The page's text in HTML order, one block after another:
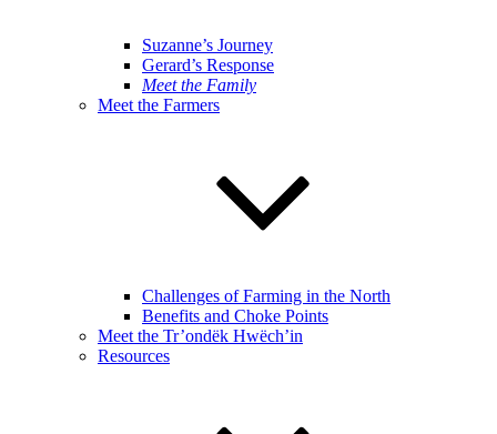
Suzanne’s Journey
Gerard’s Response
Meet the Family
Meet the Farmers
Challenges of Farming in the North
Benefits and Choke Points
Meet the Tr’ondëk Hwëch’in
Resources